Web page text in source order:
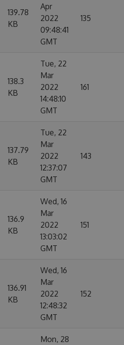
139.78
KB
Apr
2022
09:48:41
GMT
135
138.3
KB
Tue, 22
Mar
2022
14:48:10
GMT
161
137.79
KB
Tue, 22
Mar
2022
12:37:07
GMT
143
136.9
KB
Wed, 16
Mar
2022
13:03:02
GMT
151
136.91
KB
Wed, 16
Mar
2022
12:48:32
GMT
152
Mon, 28